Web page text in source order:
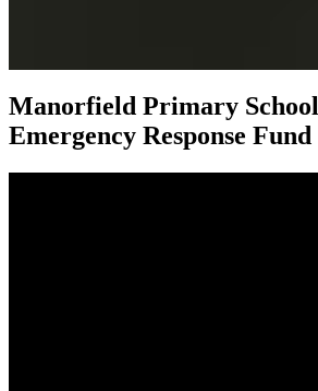
Manorfield Primary School
Emergency Response Fund